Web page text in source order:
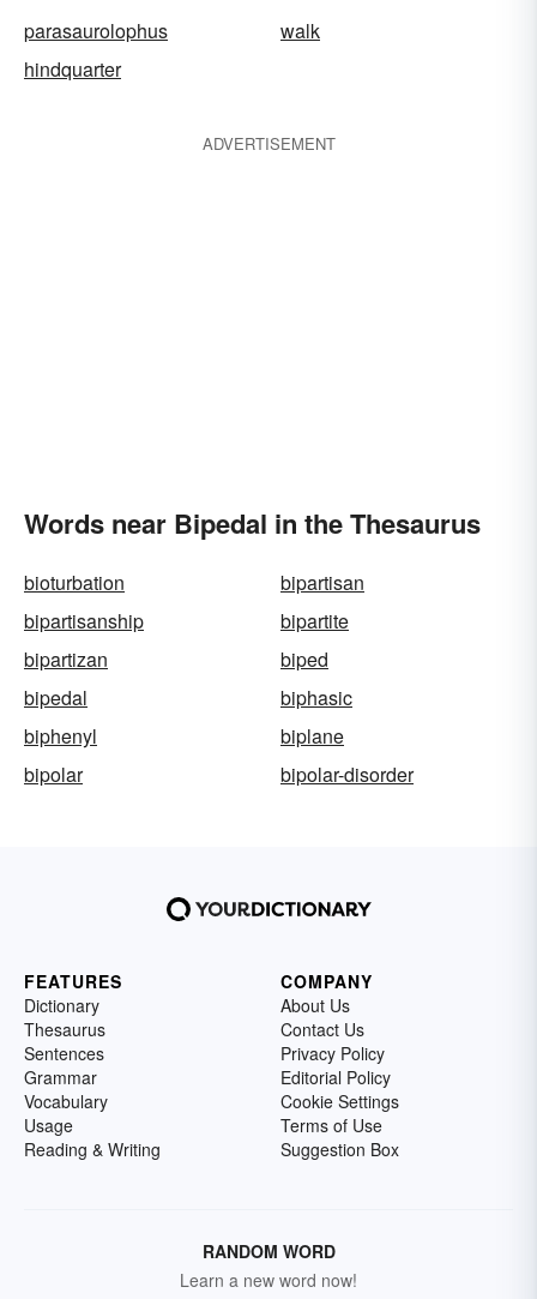
parasaurolophus
walk
hindquarter
ADVERTISEMENT
Words near Bipedal in the Thesaurus
bioturbation
bipartisan
bipartisanship
bipartite
bipartizan
biped
bipedal
biphasic
biphenyl
biplane
bipolar
bipolar-disorder
FEATURES
Dictionary
Thesaurus
Sentences
Grammar
Vocabulary
Usage
Reading & Writing
COMPANY
About Us
Contact Us
Privacy Policy
Editorial Policy
Cookie Settings
Terms of Use
Suggestion Box
RANDOM WORD
Learn a new word now!